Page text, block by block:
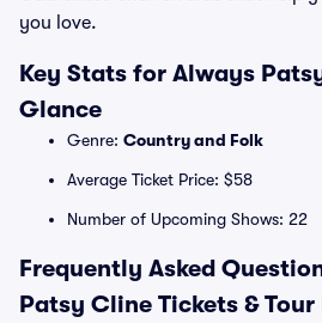
you love.
Key Stats for Always
Glance
Genre: Country and Folk
Average Ticket Price: $58
Number of Upcoming Shows: 22
Frequently Asked
Patsy Cline Tickets & Tour